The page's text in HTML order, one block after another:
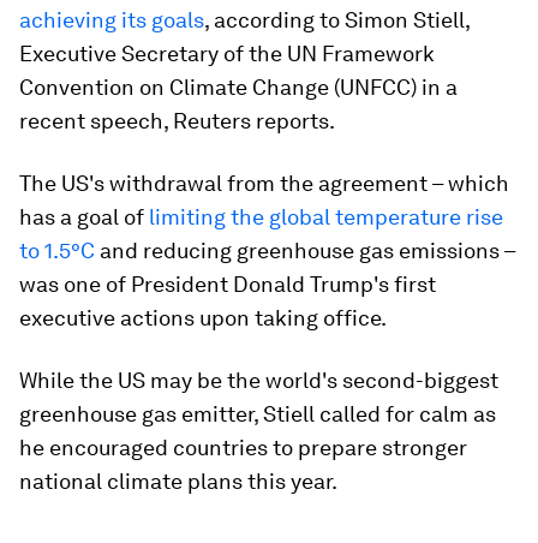
achieving its goals, according to Simon Stiell,
Executive Secretary of the UN Framework
Convention on Climate Change (UNFCC) in a
recent speech, Reuters reports.
The US's withdrawal from the agreement – which
has a goal of limiting the global temperature rise
to 1.5°C and reducing greenhouse gas emissions –
was one of President Donald Trump's first
executive actions upon taking office.
While the US may be the world's second-biggest
greenhouse gas emitter, Stiell called for calm as
he encouraged countries to prepare stronger
national climate plans this year.